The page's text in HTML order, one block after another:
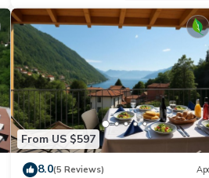
From US $597
8.0(5 Reviews)